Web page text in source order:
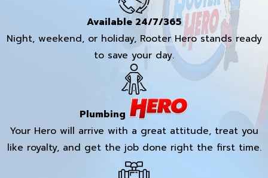
Available 24/7/365
Night, weekend, or holiday, Rooter Hero stands ready
to save your day.
Plumbing
Your Hero will arrive with a great attitude, treat you
like royalty, and get the job done right the first time.